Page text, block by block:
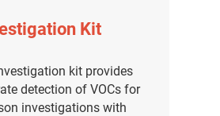
Kit
kit provides
detection of VOCs for
investigations with